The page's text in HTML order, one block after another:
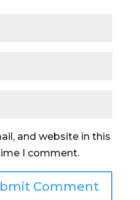
and website in this
I comment.